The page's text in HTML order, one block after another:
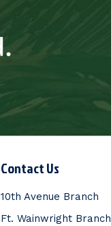
Contact Us
10th Avenue Branch
Ft. Wainwright Branch